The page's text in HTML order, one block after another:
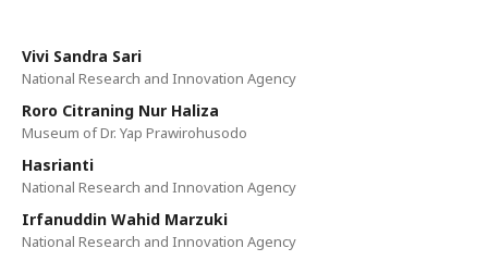
Vivi Sandra Sari
National Research and Innovation Agency
Roro Citraning Nur Haliza
Museum of Dr. Yap Prawirohusodo
Hasrianti
National Research and Innovation Agency
Irfanuddin Wahid Marzuki
National Research and Innovation Agency